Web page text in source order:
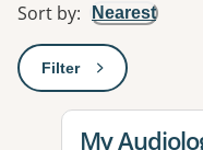
Sort by: Nearest
Filter: This will open a
View
My